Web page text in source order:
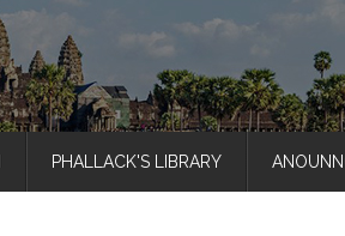
PHALLACK'S LIBRARY